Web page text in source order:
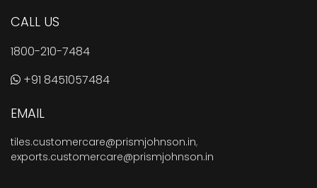
CALL US
1800-210-7484
+91 8451057484
EMAIL
tiles.customercare@prismjohnson.in,
exports.customercare@prismjohnson.in